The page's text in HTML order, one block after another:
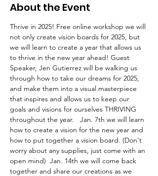
About the Event
Thrive in 2025! Free online workshop we will
not only create vision boards for 2025, but
we will learn to create a year that allows us
to thrive in the new year ahead! Guest
Speaker, Jen Gutierrez will be walking us
through how to take our dreams for 2025,
and make them into a visual masterpiece
that inspires and allows us to keep our
goals and visions for ourselves THRIVING
throughout the year.   Jan. 7th we will learn
how to create a vision for the new year and
how to put together a vision board. (Don't
worry about any supplies, just come with an
open mind)  Jan. 14th we will come back
together and share our creations as we